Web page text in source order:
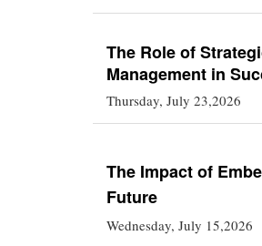
The Role of
Management in
Thursday, July 23,2026
The Impact of
Future
Wednesday, July 15,2026